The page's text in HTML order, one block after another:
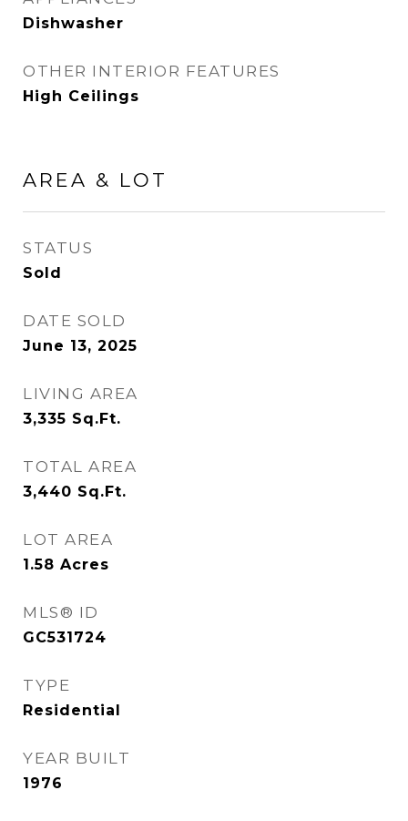
Dishwasher
OTHER INTERIOR FEATURES
High Ceilings
AREA & LOT
STATUS
Sold
DATE SOLD
June 13, 2025
LIVING AREA
3,335 Sq.Ft.
TOTAL AREA
3,440 Sq.Ft.
LOT AREA
1.58 Acres
MLS® ID
GC531724
TYPE
Residential
YEAR BUILT
1976